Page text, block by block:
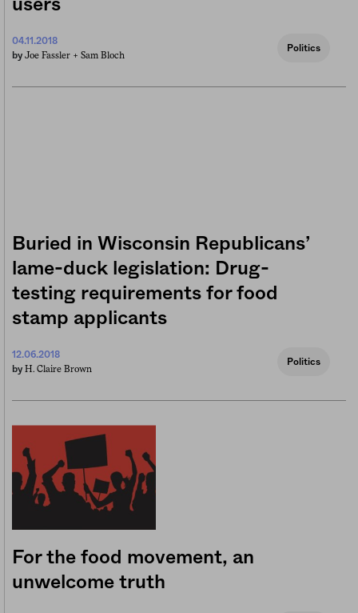
users
04.11.2018
by Joe Fassler + Sam Bloch
Politics
Buried in Wisconsin Republicans’
lame-duck legislation: Drug-
testing requirements for food
stamp applicants
12.06.2018
by H. Claire Brown
Politics
For the food movement, an
unwelcome truth